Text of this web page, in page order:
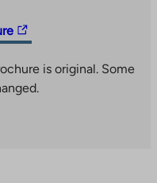
is original. Some